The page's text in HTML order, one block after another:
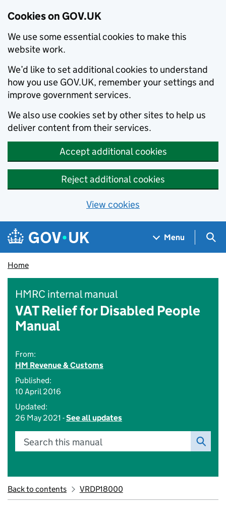
Cookies on GOV.UK
We use some essential cookies to make this
website work.
We’d like to set additional cookies to understand
how you use GOV.UK, remember your settings and
improve government services.
We also use cookies set by other sites to help us
deliver content from their services.
Accept additional cookies
Reject additional cookies
View cookies
Skip to main content
Navigation menu
Menu
Home
HMRC internal manual
VAT Relief for Disabled People
Manual
From:
HM Revenue & Customs
Published:
10 April 2016
Updated:
26 May 2021 -See all updates
Search this manual
Back to contents VRDP18000